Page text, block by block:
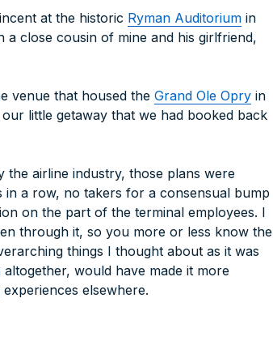
at the historic Ryman Auditorium in
close cousin of mine and his girlfriend,
venue that housed the Grand Ole Opry in
little getaway that we had booked back
airline industry, those plans were
a row, no takers for a consensual bump
on the part of the terminal employees. I
through it, so you more or less know the
things I thought about as it was
would have made it more
elsewhere.